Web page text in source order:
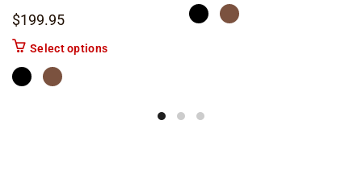
$199.95
Select optionsThis product has multiple variants. The options